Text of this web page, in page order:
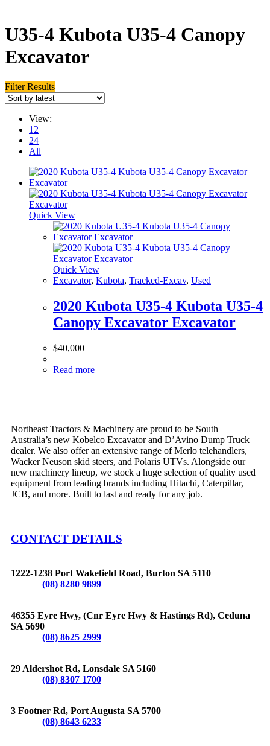
U35-4 Kubota U35-4 Canopy
Excavator
Filter Results
View:
12
24
All
Quick View
Quick View
Excavator, Kubota, Tracked-Excav, Used
2020 Kubota U35-4 Kubota U35-4
Canopy Excavator Excavator
$40,000
Read more
Northeast Tractors & Machinery are proud to be South
Australia’s new Kobelco Excavator and D’Avino Dump Truck
dealer. We also offer an extensive range of Merlo telehandlers,
Wacker Neuson skid steers, and Polaris UTVs. Alongside our
new machinery lineup, we stock a huge selection of quality used
equipment from leading brands including Hitachi, Caterpillar,
JCB, and more. Built to last and ready for any job.
CONTACT DETAILS
1222-1238 Port Wakefield Road, Burton SA 5110
(08) 8280 9899
46355 Eyre Hwy, (Cnr Eyre Hwy & Hastings Rd), Ceduna
SA 5690
(08) 8625 2999
29 Aldershot Rd, Lonsdale SA 5160
(08) 8307 1700
3 Footner Rd, Port Augusta SA 5700
(08) 8643 6233